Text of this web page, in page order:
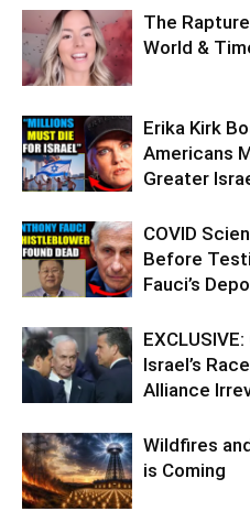
The
World &
Erika Kirk
Americans
Greater
COVID
Before
Fauci’s
Israel’s
Alliance
Wildfires
is Coming